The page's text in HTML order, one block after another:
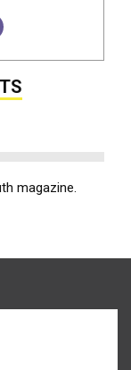
magazine.